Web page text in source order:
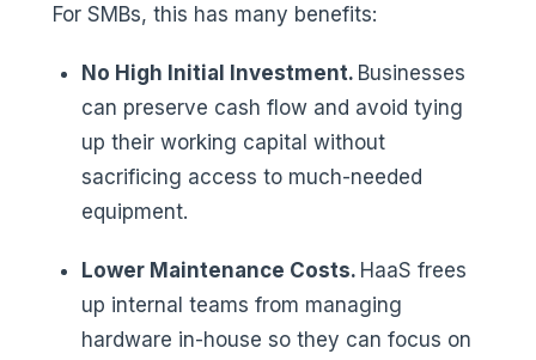
For SMBs, this has many benefits:
No High Initial Investment. Businesses
can preserve cash flow and avoid tying
up their working capital without
sacrificing access to much-needed
equipment.
Lower Maintenance Costs. HaaS frees
up internal teams from managing
hardware in-house so they can focus on